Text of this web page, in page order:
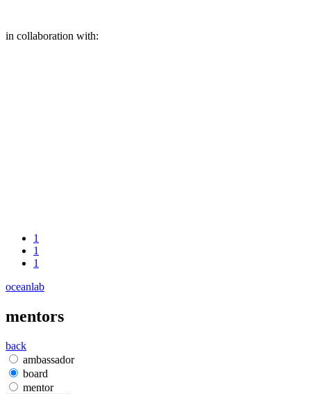
in collaboration with:
1
1
1
oceanlab
mentors
back
ambassador
board
mentor